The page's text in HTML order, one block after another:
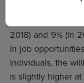
2018) and 9% (in
in job
individuals, the
is slightly higher at